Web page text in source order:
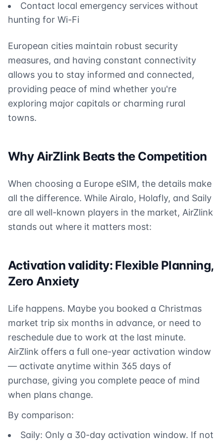
Contact local emergency services without
hunting for Wi-Fi
European cities maintain robust security
measures, and having constant connectivity
allows you to stay informed and connected,
providing peace of mind whether you're
exploring major capitals or charming rural
towns.
Why AirZlink Beats the Competition
When choosing a Europe eSIM, the details make
all the difference. While Airalo, Holafly, and Saily
are all well-known players in the market, AirZlink
stands out where it matters most:
Activation validity: Flexible Planning,
Zero Anxiety
Life happens. Maybe you booked a Christmas
market trip six months in advance, or need to
reschedule due to work at the last minute.
AirZlink offers a full one-year activation window
— activate anytime within 365 days of
purchase, giving you complete peace of mind
when plans change.
By comparison:
Saily: Only a 30-day activation window. If not